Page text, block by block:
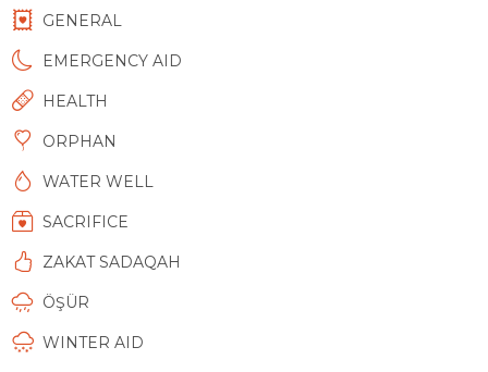
GENERAL
EMERGENCY AID
HEALTH
ORPHAN
WATER WELL
SACRIFICE
ZAKAT SADAQAH
ÖŞÜR
WINTER AID